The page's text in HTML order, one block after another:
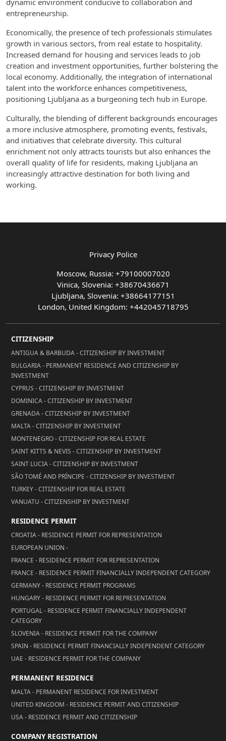
dynamic environment conducive to collaboration and
entrepreneurship.
Economically, the presence of tech professionals stimulates
growth in various sectors, from real estate to hospitality.
Increased demand for housing and services leads to job
creation and investment opportunities, further bolstering the
local economy. Additionally, the integration of international
talent into the workforce enhances competitiveness,
positioning Ljubljana as a burgeoning tech hub in Europe.
Culturally, the blending of different backgrounds encourages
a more inclusive atmosphere, promoting events, festivals,
and initiatives that celebrate diversity. This cultural
enrichment not only attracts tourists but also enhances the
overall quality of life for residents, making Ljubljana an
increasingly attractive destination for both living and
working.
Privacy Police
Moscow, Russia: +79100007020
Vinica, Slovenia: +38670436671
Ljubljana, Slovenia: +38664177151
London, United Kingdom: +442045718795
CITIZENSHIP
ANTIGUA & BARBUDA - CITIZENSHIP BY INVESTMENT
BULGARIA - PERMANENT RESIDENCE AND CITIZENSHIP BY
INVESTMENT
CYPRUS - CITIZENSHIP BY INVESTMENT
DOMINICA - CITIZENSHIP BY INVESTMENT
GRENADA - CITIZENSHIP BY INVESTMENT
MALTA - CITIZENSHIP BY INVESTMENT
MONTENEGRO - CITIZENSHIP FOR REAL ESTATE
SAINT KITTS & NEVIS - CITIZENSHIP BY INVESTMENT
SAINT LUCIA - CITIZENSHIP BY INVESTMENT
SÃO TOMÉ AND PRÍNCIPE - CITIZENSHIP BY INVESTMENT
TURKEY - CITIZENSHIP FOR REAL ESTATE
VANUATU - CITIZENSHIP BY INVESTMENT
RESIDENCE PERMIT
CROATIA - RESIDENCE PERMIT FOR REPRESENTATION
EUROPEAN UNION -
FRANCE - RESIDENCE PERMIT FOR REPRESENTATION
FRANCE - RESIDENCE PERMIT FINANCIALLY INDEPENDENT CATEGORY
GERMANY - RESIDENCE PERMIT PROGRAMS
HUNGARY - RESIDENCE PERMIT FOR REPRESENTATION
PORTUGAL - RESIDENCE PERMIT FINANCIALLY INDEPENDENT
CATEGORY
SLOVENIA - RESIDENCE PERMIT FOR THE COMPANY
SPAIN - RESIDENCE PERMIT FINANCIALLY INDEPENDENT CATEGORY
UAE - RESIDENCE PERMIT FOR THE COMPANY
PERMANENT RESIDENCE
MALTA - PERMANENT RESIDENCE FOR INVESTMENT
UNITED KINGDOM - RESIDENCE PERMIT AND CITIZENSHIP
USA - RESIDENCE PERMIT AND CITIZENSHIP
COMPANY REGISTRATION